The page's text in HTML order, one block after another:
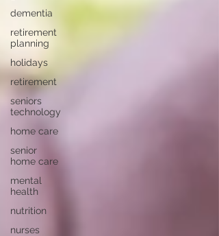
dementia
retirement
planning
holidays
retirement
seniors
technology
home care
senior
home care
mental
health
nutrition
nurses